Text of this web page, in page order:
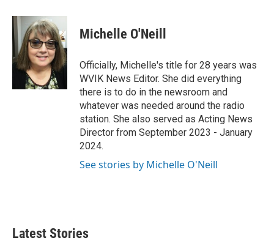
c
e
b
o
o
i
t
t
e
r
n
k
e
d
I
n
Michelle O'Neill
Officially, Michelle's title for 28 years was
WVIK News Editor. She did everything
there is to do in the newsroom and
whatever was needed around the radio
station. She also served as Acting News
Director from September 2023 - January
2024.
See stories by Michelle O'Neill
Latest Stories